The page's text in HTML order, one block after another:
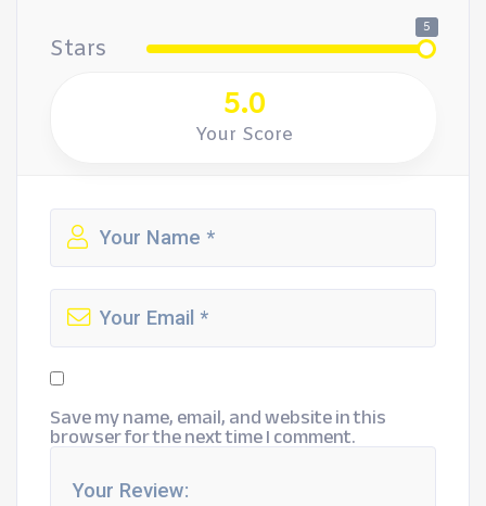
Stars
5
5.0
Your Score
Save my name, email, and website in this
browser for the next time I comment.